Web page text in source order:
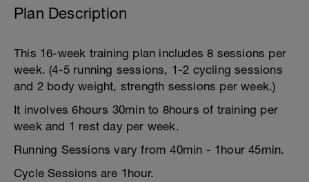
Plan Description
This 16-week training plan includes 8 sessions per
week. (4-5 running sessions, 1-2 cycling sessions
and 2 body weight, strength sessions per week.)
It involves 6hours 30min to 8hours of training per
week and 1 rest day per week.
Running Sessions vary from 40min - 1hour 45min.
Cycle Sessions are 1hour.